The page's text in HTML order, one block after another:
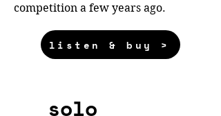
competition a few years ago.
listen & buy >
solo